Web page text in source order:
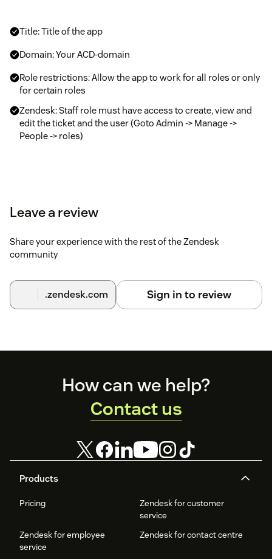
Title: Title of the app
Domain: Your ACD-domain
Role restrictions: Allow the app to work for all roles or only
for certain roles
Zendesk: Staff role must have access to create, view and
edit the ticket and the user (Goto Admin -> Manage ->
People -> roles)
Leave a review
Share your experience with the rest of the Zendesk
community
.zendesk.com Sign in to review
Products
Pricing
Zendesk for customer
service
Zendesk for employee
service
Zendesk for contact centre
How can we help?
Contact us